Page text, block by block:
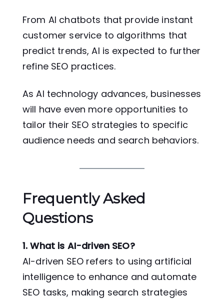
From AI chatbots that provide instant
customer service to algorithms that
predict trends, AI is expected to further
refine SEO practices.
As AI technology advances, businesses
will have even more opportunities to
tailor their SEO strategies to specific
audience needs and search behaviors.
Frequently Asked
Questions
1. What is AI-driven SEO?
AI-driven SEO refers to using artificial
intelligence to enhance and automate
SEO tasks, making search strategies